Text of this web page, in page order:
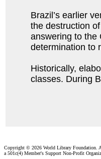
Brazil’s earlier
the destruction
answering to the
determination to
Historically,
classes. During
Copyright © 2026 World Library Foundation.
a 501c(4) Member's Support Non-Profit